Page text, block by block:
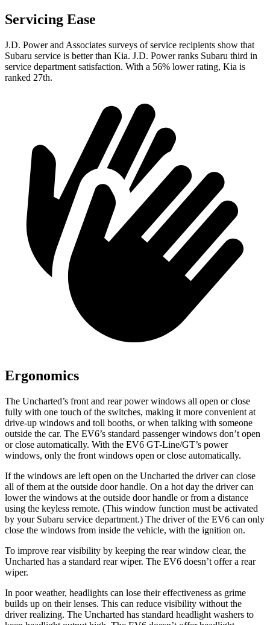
Servicing Ease
J.D. Power and Associates surveys of service recipients show that
Subaru service is better than Kia. J.D. Power ranks Subaru third in
service department satisfaction. With a 56% lower rating, Kia is
ranked 27th.
Ergonomics
The Uncharted’s front and rear power windows all open or close
fully with one touch of the switches, making it more convenient at
drive-up windows and toll booths, or when talking with someone
outside the car. The EV6’s standard passenger windows don’t open
or close automatically. With the EV6 GT-Line/GT’s power
windows, only the front windows open or close automatically.
If the windows are left open on the Uncharted the driver can close
all of them at the outside door handle. On a hot day the driver can
lower the windows at the outside door handle or from a distance
using the keyless remote. (This window function must be activated
by your Subaru service department.) The driver of the EV6 can only
close the windows from inside the vehicle, with the ignition on.
To improve rear visibility by keeping the rear window clear, the
Uncharted has a standard rear wiper. The EV6 doesn’t offer a rear
wiper.
In poor weather, headlights can lose their effectiveness as grime
builds up on their lenses. This can reduce visibility without the
driver realizing. The Uncharted has standard headlight washers to